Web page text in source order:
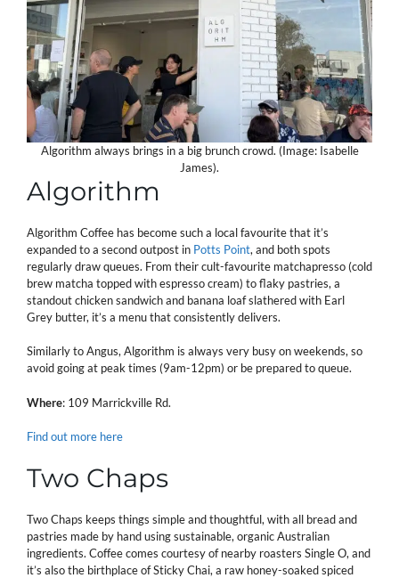
Algorithm always brings in a big brunch crowd. (Image: Isabelle
James).
Algorithm
Algorithm Coffee has become such a local favourite that it’s
expanded to a second outpost in Potts Point, and both spots
regularly draw queues. From their cult-favourite matchapresso (cold
brew matcha topped with espresso cream) to flaky pastries, a
standout chicken sandwich and banana loaf slathered with Earl
Grey butter, it’s a menu that consistently delivers.
Similarly to Angus, Algorithm is always very busy on weekends, so
avoid going at peak times (9am-12pm) or be prepared to queue.
Where: 109 Marrickville Rd.
Find out more here
Two Chaps
Two Chaps keeps things simple and thoughtful, with all bread and
pastries made by hand using sustainable, organic Australian
ingredients. Coffee comes courtesy of nearby roasters Single O, and
it’s also the birthplace of Sticky Chai, a raw honey-soaked spiced